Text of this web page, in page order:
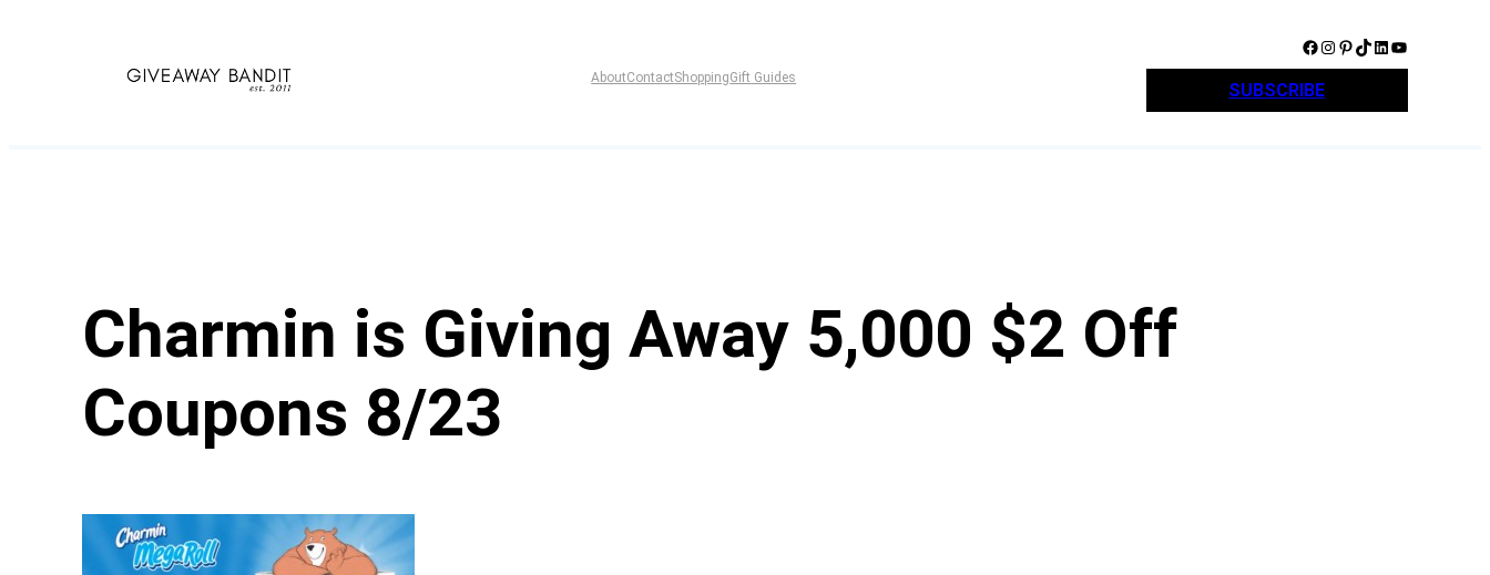
AboutContactShoppingGift Guides
Facebook Instagram Pinterest TikTok LinkedIn YouTube
SUBSCRIBE
Charmin is Giving Away 5,000 $2 Off
Coupons 8/23